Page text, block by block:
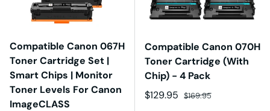
Compatible Canon 067H
Toner Cartridge Set |
Smart Chips | Monitor
Toner Levels For Canon
ImageCLASS
Compatible Canon 070H
Toner Cartridge (With
Chip) - 4 Pack
Sale price
$129.95 Regular price
$169.95